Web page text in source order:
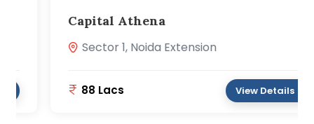
Capital Athena
Sector 1, Noida Extension
88 Lacs View Details